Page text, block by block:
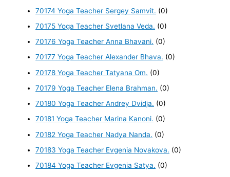
70174 Yoga Teacher Sergey Samvit. (0)
70175 Yoga Teacher Svetlana Veda. (0)
70176 Yoga Teacher Anna Bhavani. (0)
70177 Yoga Teacher Alexander Bhava. (0)
70178 Yoga Teacher Tatyana Om. (0)
70179 Yoga Teacher Elena Brahman. (0)
70180 Yoga Teacher Andrey Dvidja. (0)
70181 Yoga Teacher Marina Kanoni. (0)
70182 Yoga Teacher Nadya Nanda. (0)
70183 Yoga Teacher Evgenia Novakova. (0)
70184 Yoga Teacher Evgenia Satya. (0)